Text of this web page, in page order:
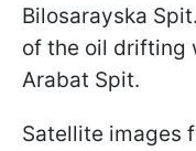
Bilosarayska
of the oil drifting
Arabat Spit.
Satellite images